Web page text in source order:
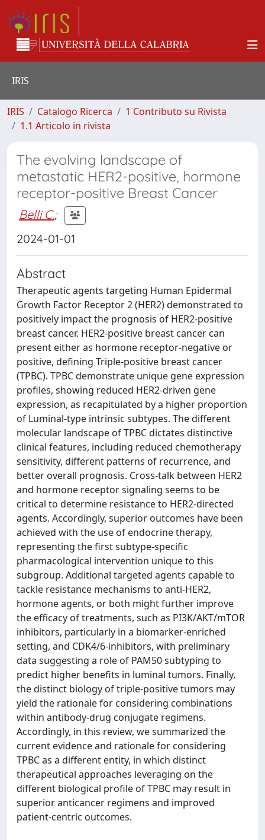
IRIS
IRIS Catalogo Ricerca
1 Contributo su Rivista
1.1 Articolo in rivista
The evolving landscape of
metastatic HER2-positive, hormone
receptor-positive Breast Cancer
Belli C.;
2024-01-01
Abstract
Therapeutic agents targeting Human Epidermal
Growth Factor Receptor 2 (HER2) demonstrated to
positively impact the prognosis of HER2-positive
breast cancer. HER2-positive breast cancer can
present either as hormone receptor-negative or
positive, defining Triple-positive breast cancer
(TPBC). TPBC demonstrate unique gene expression
profiles, showing reduced HER2-driven gene
expression, as recapitulated by a higher proportion
of Luminal-type intrinsic subtypes. The different
molecular landscape of TPBC dictates distinctive
clinical features, including reduced chemotherapy
sensitivity, different patterns of recurrence, and
better overall prognosis. Cross-talk between HER2
and hormone receptor signaling seems to be
critical to determine resistance to HER2-directed
agents. Accordingly, superior outcomes have been
achieved with the use of endocrine therapy,
representing the first subtype-specific
pharmacological intervention unique to this
subgroup. Additional targeted agents capable to
tackle resistance mechanisms to anti-HER2,
hormone agents, or both might further improve
the efficacy of treatments, such as PI3K/AKT/mTOR
inhibitors, particularly in a biomarker-enriched
setting, and CDK4/6-inhibitors, with preliminary
data suggesting a role of PAM50 subtyping to
predict higher benefits in luminal tumors. Finally,
the distinct biology of triple-positive tumors may
yield the rationale for considering combinations
within antibody-drug conjugate regimens.
Accordingly, in this review, we summarized the
current evidence and rationale for considering
TPBC as a different entity, in which distinct
therapeutical approaches leveraging on the
different biological profile of TPBC may result in
superior anticancer regimens and improved
patient-centric outcomes.